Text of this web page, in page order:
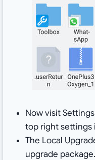
Now visit
top right settings
The Local
upgrade package.